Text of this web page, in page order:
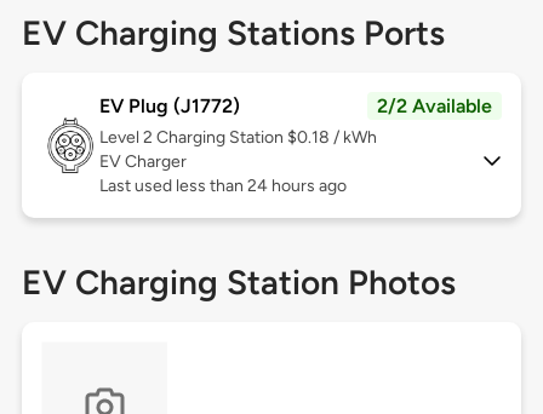
EV Charging Stations Ports
EV Plug (J1772) 2/2 Available
Level 2 Charging Station $0.18 / kWh
EV Charger
Last used less than 24 hours ago
EV Charging Station Photos